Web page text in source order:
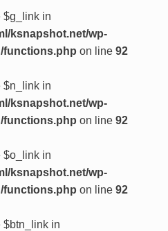
$g_link in
ksnapshot.net/wp-
functions.php on line 92
$n_link in
ksnapshot.net/wp-
functions.php on line 92
$o_link in
ksnapshot.net/wp-
functions.php on line 92
$btn_link in